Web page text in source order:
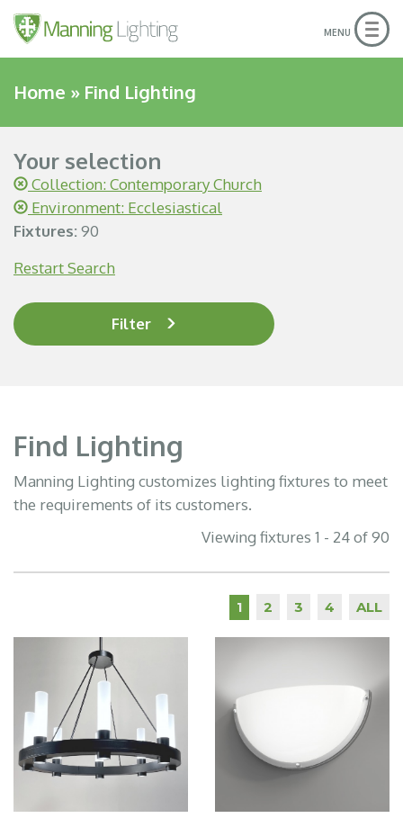
MENU
Home » Find Lighting
Your selection
Collection: Contemporary Church
Environment: Ecclesiastical
Fixtures: 90
Restart Search
Filter
Find Lighting
Manning Lighting customizes lighting fixtures to meet
the requirements of its customers.
Viewing fixtures 1 - 24 of 90
1 2 3 4 ALL